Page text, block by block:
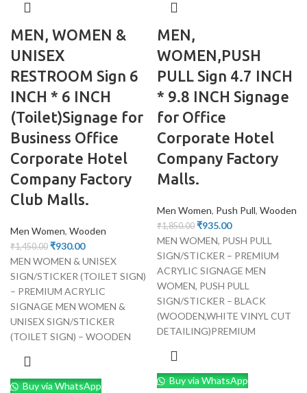
MEN, WOMEN &
UNISEX
RESTROOM Sign 6
INCH * 6 INCH
(Toilet)Signage for
Business Office
Corporate Hotel
Company Factory
Club Malls.
Men Women, Wooden
₹1,450.00 ₹930.00
MEN WOMEN & UNISEX
SIGN/STICKER (TOILET SIGN)
– PREMIUM ACRYLIC
SIGNAGE MEN WOMEN &
UNISEX SIGN/STICKER
(TOILET SIGN) – WOODEN
Buy via WhatsApp
MEN,
WOMEN,PUSH
PULL Sign 4.7 INCH
* 9.8 INCH Signage
for Office
Corporate Hotel
Company Factory
Malls.
Men Women, Push Pull, Wooden
₹1,850.00 ₹935.00
MEN WOMEN, PUSH PULL
SIGN/STICKER – PREMIUM
ACRYLIC SIGNAGE MEN
WOMEN, PUSH PULL
SIGN/STICKER – BLACK
(WOODEN,WHITE VINYL CUT
DETAILING)PREMIUM
Buy via WhatsApp